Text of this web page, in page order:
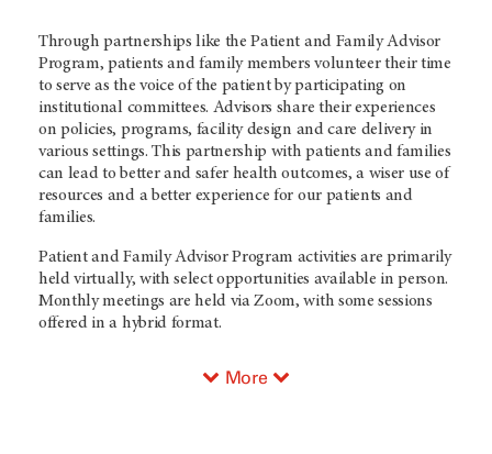
Through partnerships like the Patient and Family Advisor
Program, patients and family members volunteer their time
to serve as the voice of the patient by participating on
institutional committees. Advisors share their experiences
on policies, programs, facility design and care delivery in
various settings. This partnership with patients and families
can lead to better and safer health outcomes, a wiser use of
resources and a better experience for our patients and
families.
Patient and Family Advisor Program activities are primarily
held virtually, with select opportunities available in person.
Monthly meetings are held via Zoom, with some sessions
offered in a hybrid format.
More